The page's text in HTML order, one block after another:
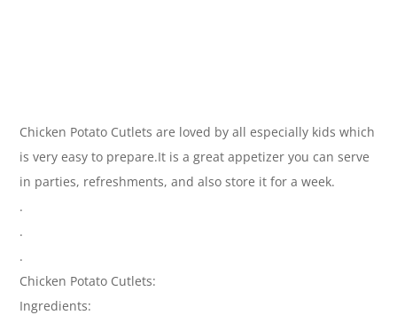
Chicken Potato Cutlets are loved by all especially kids which
is very easy to prepare.It is a great appetizer you can serve
in parties, refreshments, and also store it for a week.
.
.
.
Chicken Potato Cutlets:
Ingredients: